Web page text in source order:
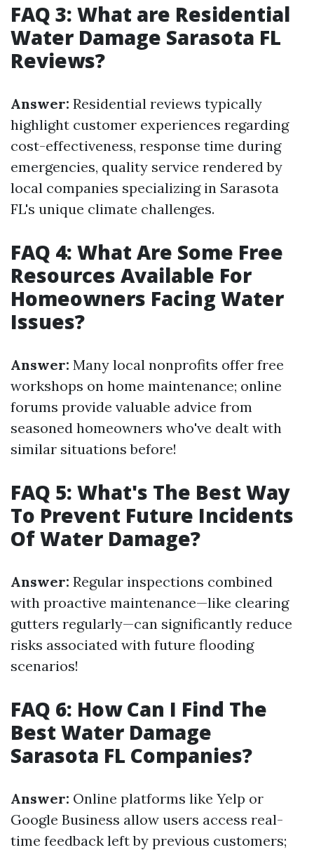
FAQ 3: What are Residential
Water Damage Sarasota FL
Reviews?
Answer: Residential reviews typically
highlight customer experiences regarding
cost-effectiveness, response time during
emergencies, quality service rendered by
local companies specializing in Sarasota
FL's unique climate challenges.
FAQ 4: What Are Some Free
Resources Available For
Homeowners Facing Water
Issues?
Answer: Many local nonprofits offer free
workshops on home maintenance; online
forums provide valuable advice from
seasoned homeowners who've dealt with
similar situations before!
FAQ 5: What's The Best Way
To Prevent Future Incidents
Of Water Damage?
Answer: Regular inspections combined
with proactive maintenance—like clearing
gutters regularly—can significantly reduce
risks associated with future flooding
scenarios!
FAQ 6: How Can I Find The
Best Water Damage
Sarasota FL Companies?
Answer: Online platforms like Yelp or
Google Business allow users access real-
time feedback left by previous customers;